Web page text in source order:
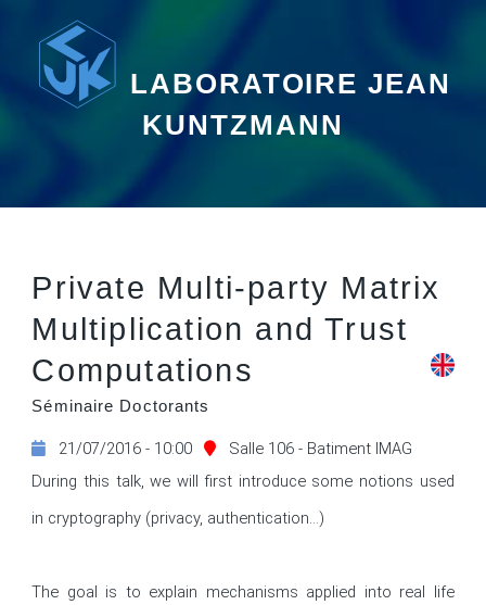
LABORATOIRE JEAN
KUNTZMANN
Private Multi-party Matrix
Multiplication and Trust
Computations
Séminaire Doctorants
21/07/2016 - 10:00
Salle 106 - Batiment IMAG
During this talk, we will first introduce some notions used
in cryptography (privacy, authentication...)
The goal is to explain mechanisms applied into real life